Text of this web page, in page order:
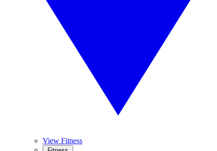
View Fitness